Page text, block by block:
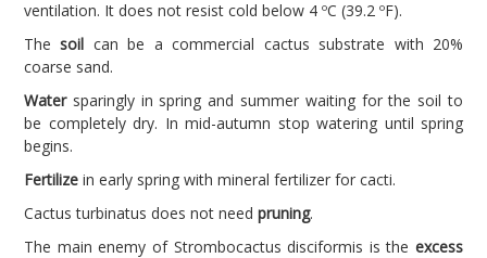
ventilation. It does not resist cold below 4 ºC (39.2 ºF).
Thesoil can be a commercial cactus substrate with 20%
coarse sand.
Watersparingly in spring and summer waiting for the soil to
be completely dry. In mid-autumn stop watering until spring
begins.
Fertilize in early spring with mineral fertilizer for cacti.
Cactus turbinatus does not need pruning.
The main enemy of Strombocactus disciformis is the excess